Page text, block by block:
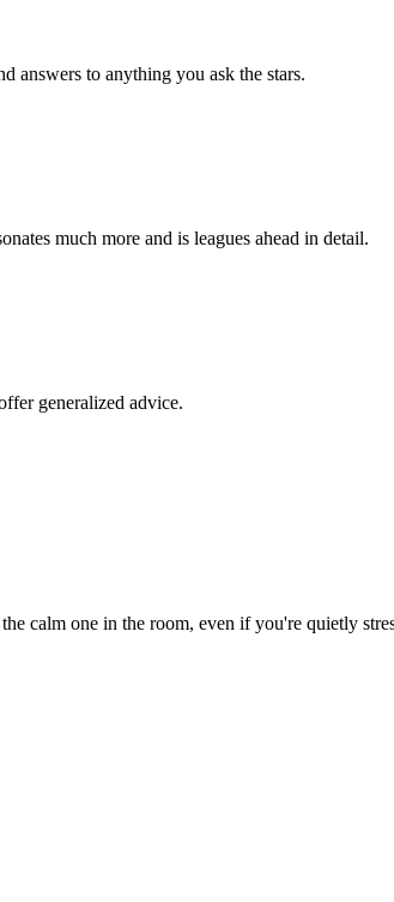
answers to anything you ask the stars.
much more and is leagues ahead in detail.
generalized advice.
calm one in the room, even if you're quietly